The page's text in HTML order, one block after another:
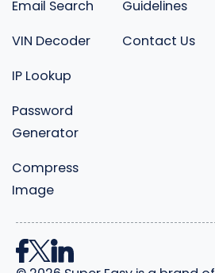
Email Search
VIN Decoder
IP Lookup
Password
Generator
Compress
Image
Guidelines
Contact Us